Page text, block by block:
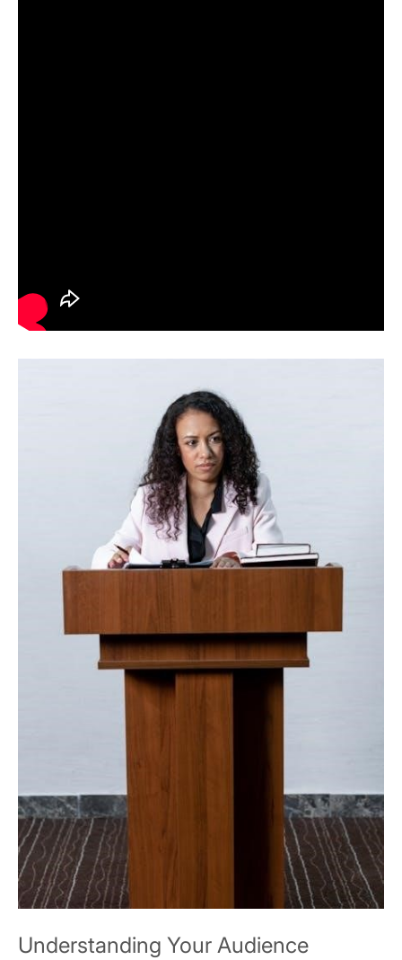
Understanding Your Audience